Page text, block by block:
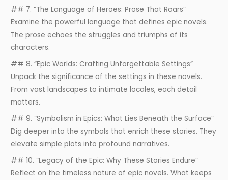
## 7. “The Language of Heroes: Prose That Roars”
Examine the powerful language that defines epic novels.
The prose echoes the struggles and triumphs of its
characters.
## 8. “Epic Worlds: Crafting Unforgettable Settings”
Unpack the significance of the settings in these novels.
From vast landscapes to intimate locales, each detail
matters.
## 9. “Symbolism in Epics: What Lies Beneath the Surface”
Dig deeper into the symbols that enrich these stories. They
elevate simple plots into profound narratives.
## 10. “Legacy of the Epic: Why These Stories Endure”
Reflect on the timeless nature of epic novels. What keeps